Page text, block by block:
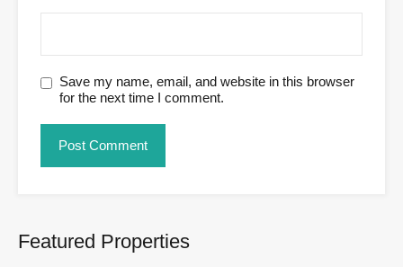
Save my name, email, and website in this browser
for the next time I comment.
Featured Properties